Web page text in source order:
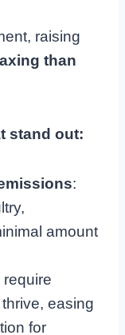
raising
than
stand out:
:
amount
require
easing
for